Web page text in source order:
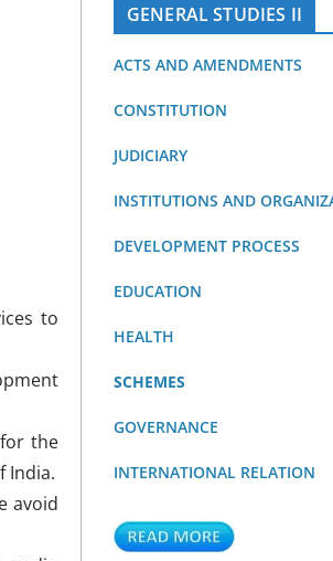
to
the
India.
avoid
GENERAL STUDIES II
ACTS AND AMENDMENTS
CONSTITUTION
JUDICIARY
INSTITUTIONS AND
DEVELOPMENT PROCESS
EDUCATION
HEALTH
SCHEMES
GOVERNANCE
INTERNATIONAL RELATION